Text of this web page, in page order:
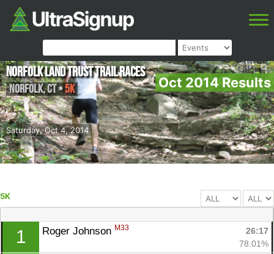
Oct 2014 Results
Saturday, Oct 4, 2014
Norfolk Land Trust Trail Races
Norfolk,CT•5K
5K
1 Roger Johnson M33
26:17
78.01%